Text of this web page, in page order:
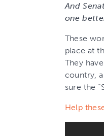
And
one
These
place at
They
country,
sure the
Help